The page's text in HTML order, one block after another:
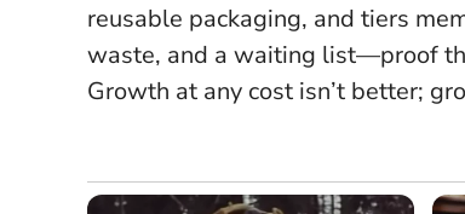
reusable packaging, and tiers
waste, and a waiting list—proof
Growth at any cost isn’t better;